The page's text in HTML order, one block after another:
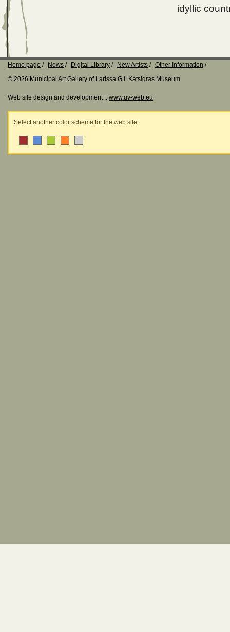
idyllic
Home page News Digital Library New Artists
Other Information
© 2026 Municipal Art Gallery of Larissa G.I. Katsigras Museum
Web site design and development :: www.qv-web.eu
Select another color scheme for the web site